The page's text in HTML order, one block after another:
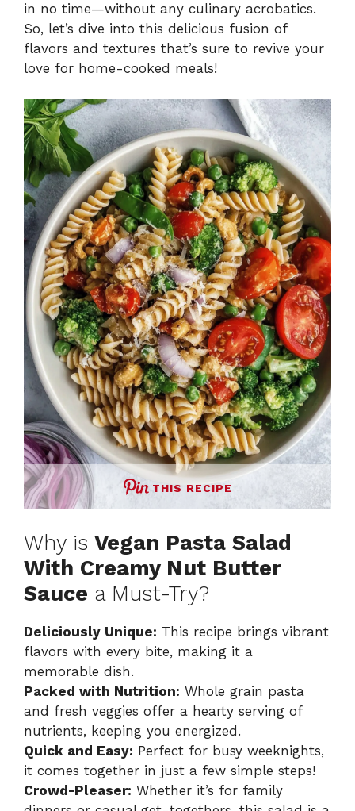
in no time—without any culinary acrobatics.
So, let’s dive into this delicious fusion of
flavors and textures that’s sure to revive your
love for home-cooked meals!
THIS RECIPE
Why is Vegan Pasta Salad
With Creamy Nut Butter
Sauce a Must-Try?
Deliciously Unique: This recipe brings vibrant
flavors with every bite, making it a
memorable dish.
Packed with Nutrition: Whole grain pasta
and fresh veggies offer a hearty serving of
nutrients, keeping you energized.
Quick and Easy: Perfect for busy weeknights,
it comes together in just a few simple steps!
Crowd-Pleaser: Whether it’s for family